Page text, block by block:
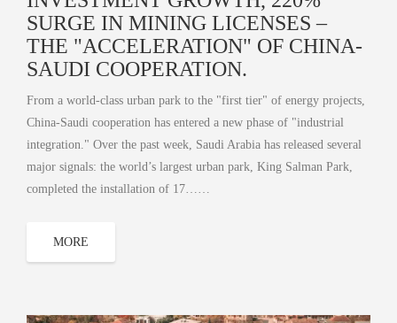
SURGE IN MINING LICENSES –
THE "ACCELERATION" OF CHINA-
SAUDI COOPERATION.
From a world-class urban park to the "first tier" of energy projects,
China-Saudi cooperation has entered a new phase of "industrial
integration." Over the past week, Saudi Arabia has released several
major signals: the world’s largest urban park, King Salman Park,
completed the installation of 17……
MORE